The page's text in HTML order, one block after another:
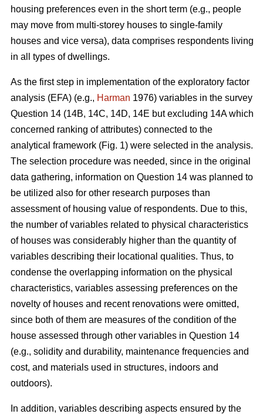
housing preferences even in the short term (e.g., people
may move from multi-storey houses to single-family
houses and vice versa), data comprises respondents living
in all types of dwellings.
As the first step in implementation of the exploratory factor
analysis (EFA) (e.g., Harman 1976) variables in the survey
Question 14 (14B, 14C, 14D, 14E but excluding 14A which
concerned ranking of attributes) connected to the
analytical framework (Fig. 1) were selected in the analysis.
The selection procedure was needed, since in the original
data gathering, information on Question 14 was planned to
be utilized also for other research purposes than
assessment of housing value of respondents. Due to this,
the number of variables related to physical characteristics
of houses was considerably higher than the quantity of
variables describing their locational qualities. Thus, to
condense the overlapping information on the physical
characteristics, variables assessing preferences on the
novelty of houses and recent renovations were omitted,
since both of them are measures of the condition of the
house assessed through other variables in Question 14
(e.g., solidity and durability, maintenance frequencies and
cost, and materials used in structures, indoors and
outdoors).
In addition, variables describing aspects ensured by the